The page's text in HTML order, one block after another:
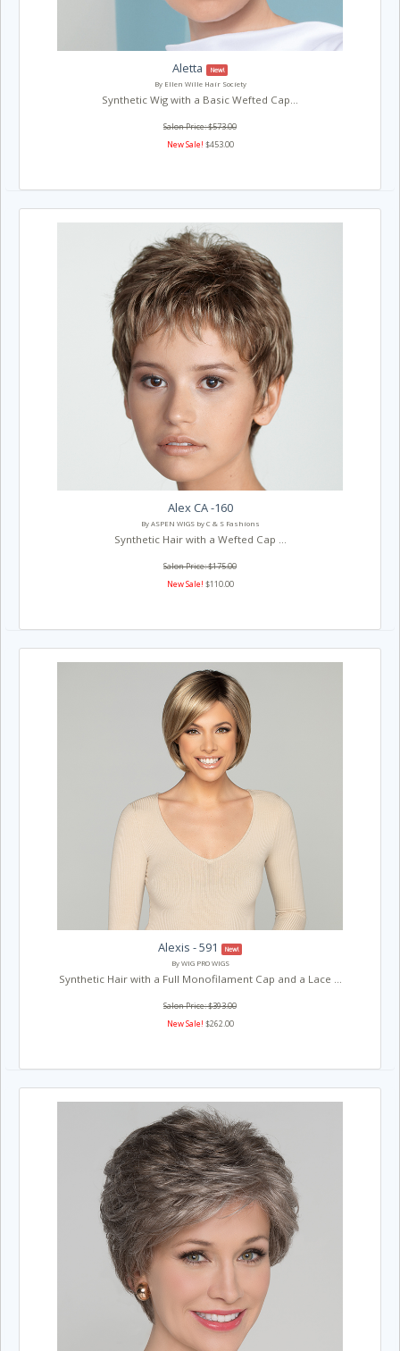
Aletta
New!
By Ellen Wille Hair Society
Synthetic Wig with a Basic Wefted Cap...
Salon Price: $573.00
New Sale! $453.00
Alex CA -160
By ASPEN WIGS by C & S Fashions
Synthetic Hair with a Wefted Cap ...
Salon Price: $175.00
New Sale! $110.00
Alexis - 591
New!
By WIG PRO WIGS
Synthetic Hair with a Full Monofilament Cap and a Lace ...
Salon Price: $393.00
New Sale! $262.00